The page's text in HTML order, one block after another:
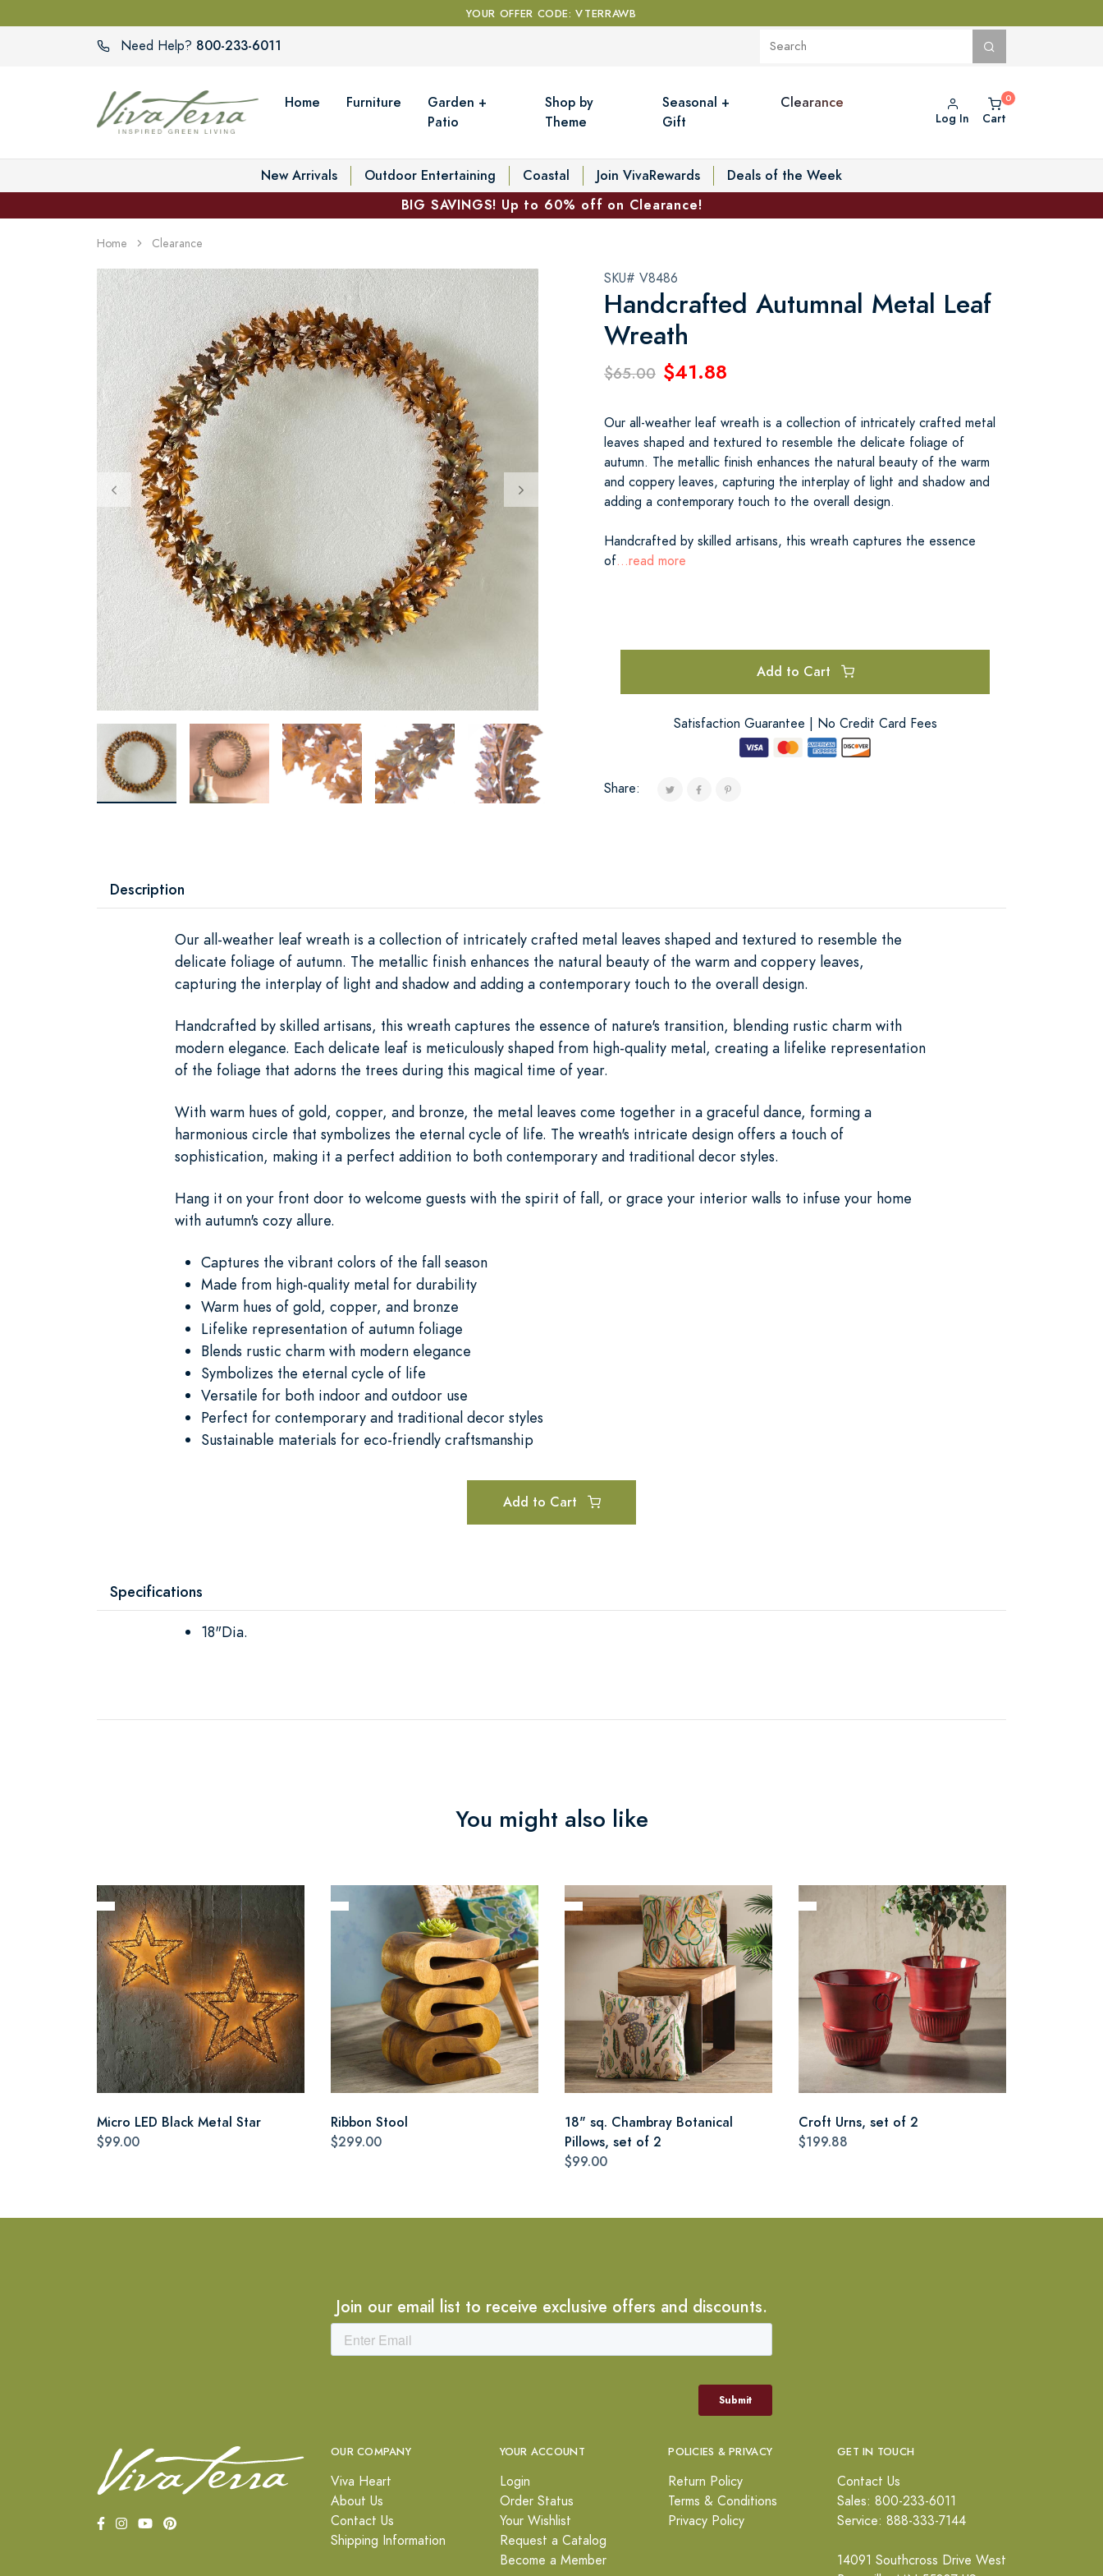
YOUR OFFER CODE: VTERRAWB
Need Help? 800-233-6011
Home Furniture
Garden +
Patio
Shop by
Theme
Seasonal +
Gift
Clearance
Log In Cart
New Arrivals Outdoor Entertaining Coastal Join VivaRewards
Deals of the Week
BIG SAVINGS! Up to 60% off on Clearance!
Home Clearance
SKU# V8486
Handcrafted Autumnal Metal Leaf
Wreath
$65.00 $41.88
Our all-weather leaf wreath is a collection of intricately crafted metal
leaves shaped and textured to resemble the delicate foliage of
autumn. The metallic finish enhances the natural beauty of the warm
and coppery leaves, capturing the interplay of light and shadow and
adding a contemporary touch to the overall design.
Handcrafted by skilled artisans, this wreath captures the essence
of...read more
Add to Cart
Satisfaction Guarantee | No Credit Card Fees
Share:
Description
Our all-weather leaf wreath is a collection of intricately crafted metal leaves shaped and textured to resemble the
delicate foliage of autumn. The metallic finish enhances the natural beauty of the warm and coppery leaves,
capturing the interplay of light and shadow and adding a contemporary touch to the overall design.
Handcrafted by skilled artisans, this wreath captures the essence of nature's transition, blending rustic charm with
modern elegance. Each delicate leaf is meticulously shaped from high-quality metal, creating a lifelike representation
of the foliage that adorns the trees during this magical time of year.
With warm hues of gold, copper, and bronze, the metal leaves come together in a graceful dance, forming a
harmonious circle that symbolizes the eternal cycle of life. The wreath's intricate design offers a touch of
sophistication, making it a perfect addition to both contemporary and traditional decor styles.
Hang it on your front door to welcome guests with the spirit of fall, or grace your interior walls to infuse your home
with autumn's cozy allure.
Captures the vibrant colors of the fall season
Made from high-quality metal for durability
Warm hues of gold, copper, and bronze
Lifelike representation of autumn foliage
Blends rustic charm with modern elegance
Symbolizes the eternal cycle of life
Versatile for both indoor and outdoor use
Perfect for contemporary and traditional decor styles
Sustainable materials for eco-friendly craftsmanship
Add to Cart
Specifications
18"Dia.
You might also like
Micro LED Black Metal Star
$99.00
Ribbon Stool
$299.00
18" sq. Chambray Botanical
Pillows, set of 2
$99.00
Croft Urns, set of 2
$199.88
Join our email list to receive exclusive offers and discounts.
OUR COMPANY
Viva Heart
About Us
Contact Us
Shipping Information
YOUR ACCOUNT
Login
Order Status
Your Wishlist
Request a Catalog
Become a Member
POLICIES & PRIVACY
Return Policy
Terms & Conditions
Privacy Policy
GET IN TOUCH
Contact Us
Sales: 800-233-6011
Service: 888-333-7144
14091 Southcross Drive West